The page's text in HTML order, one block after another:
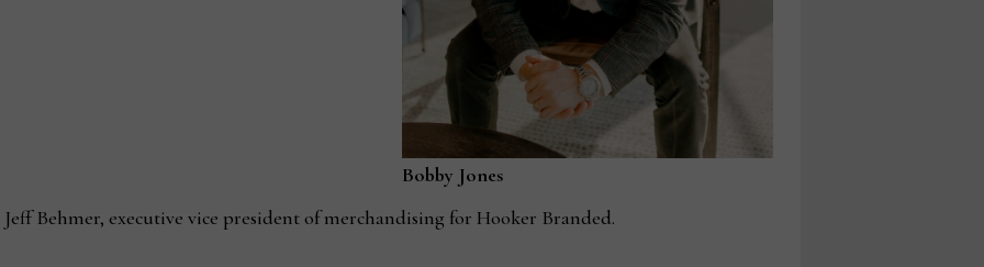
Bobby Jones
Behmer, executive vice president of merchandising for Hooker Branded.